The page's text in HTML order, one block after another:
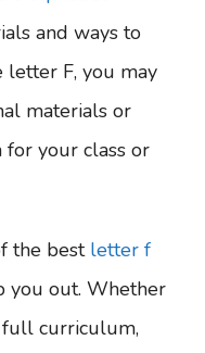
and ways to
letter F, you may
materials or
your class or
the best letter f
you out. Whether
full curriculum,